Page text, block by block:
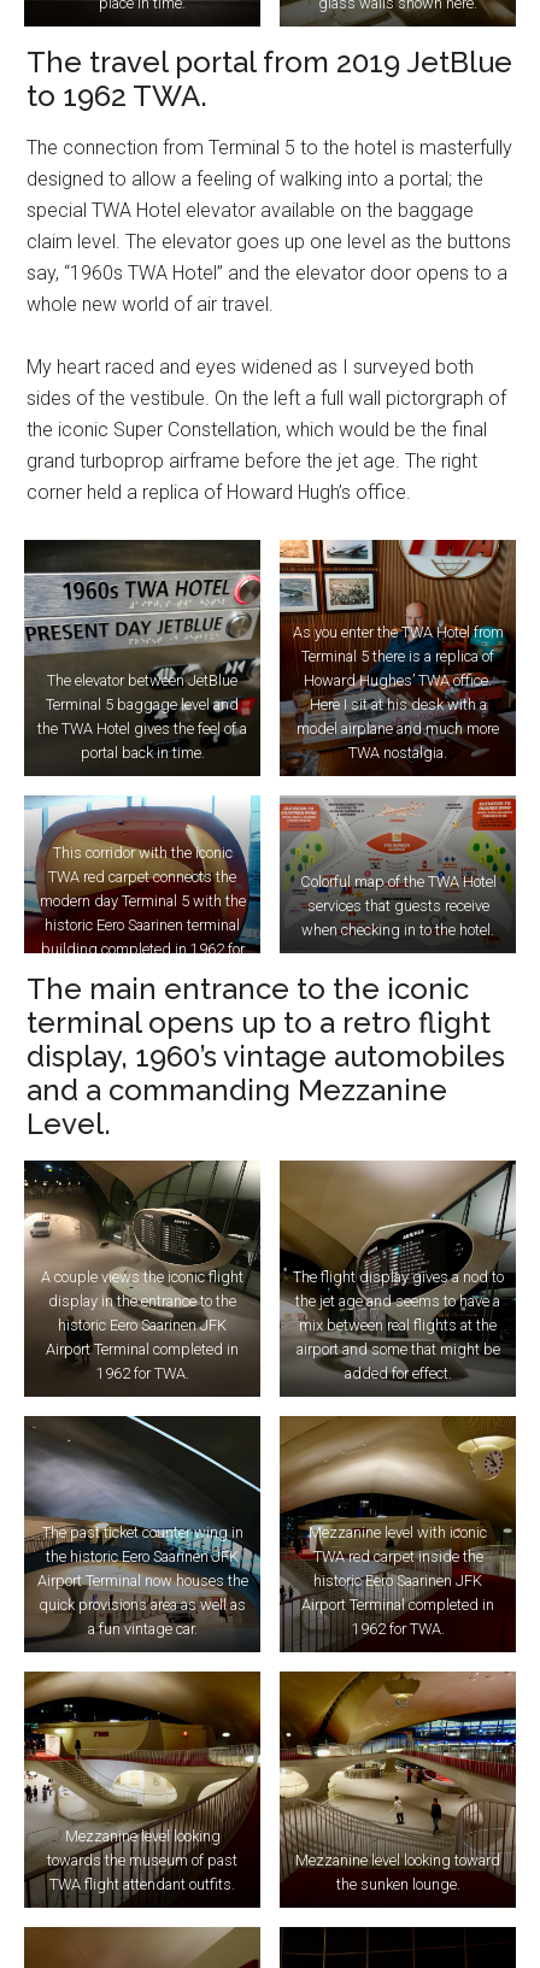
The travel portal from 2019 JetBlue
to 1962 TWA.
The connection from Terminal 5 to the hotel is masterfully
designed to allow a feeling of walking into a portal; the
special TWA Hotel elevator available on the baggage
claim level. The elevator goes up one level as the buttons
say, “1960s TWA Hotel” and the elevator door opens to a
whole new world of air travel.
My heart raced and eyes widened as I surveyed both
sides of the vestibule. On the left a full wall pictorgraph of
the iconic Super Constellation, which would be the final
grand turboprop airframe before the jet age. The right
corner held a replica of Howard Hugh’s office.
The elevator between JetBlue
Terminal 5 baggage level and
the TWA Hotel gives the feel of a
portal back in time.
As you enter the TWA Hotel from
Terminal 5 there is a replica of
Howard Hughes’ TWA office.
Here I sit at his desk with a
model airplane and much more
TWA nostalgia.
This corridor with the iconic
TWA red carpet connects the
modern day Terminal 5 with the
historic Eero Saarinen terminal
building completed in 1962 for
TWA.
Colorful map of the TWA Hotel
services that guests receive
when checking in to the hotel.
The main entrance to the iconic
terminal opens up to a retro flight
display, 1960’s vintage automobiles
and a commanding Mezzanine
Level.
A couple views the iconic flight
display in the entrance to the
historic Eero Saarinen JFK
Airport Terminal completed in
1962 for TWA.
The flight display gives a nod to
the jet age and seems to have a
mix between real flights at the
airport and some that might be
added for effect.
The past ticket counter wing in
the historic Eero Saarinen JFK
Airport Terminal now houses the
quick provisions area as well as
a fun vintage car.
Mezzanine level with iconic
TWA red carpet inside the
historic Eero Saarinen JFK
Airport Terminal completed in
1962 for TWA.
Mezzanine level looking
towards the museum of past
TWA flight attendant outfits.
Mezzanine level looking toward
the sunken lounge.